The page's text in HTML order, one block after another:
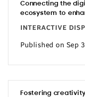
Connecting the
ecosystem to
INTERACTIVE
Published on Sep
Fostering